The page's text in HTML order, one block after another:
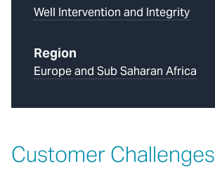
Well Intervention and Integrity
Region
Europe and Sub Saharan Africa
Customer Challenges